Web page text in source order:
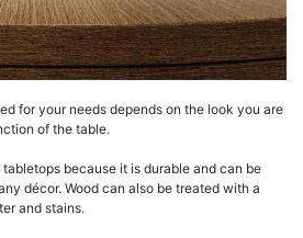
for your needs depends on the look you are
of the table.
because it is durable and can be
décor. Wood can also be treated with a
and stains.